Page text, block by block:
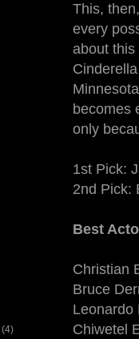
This,
every
about this
becomes
only
1st Pick:
2nd Pick:
Best
Christian
Bruce
Leonardo
Chiwetel
(4)